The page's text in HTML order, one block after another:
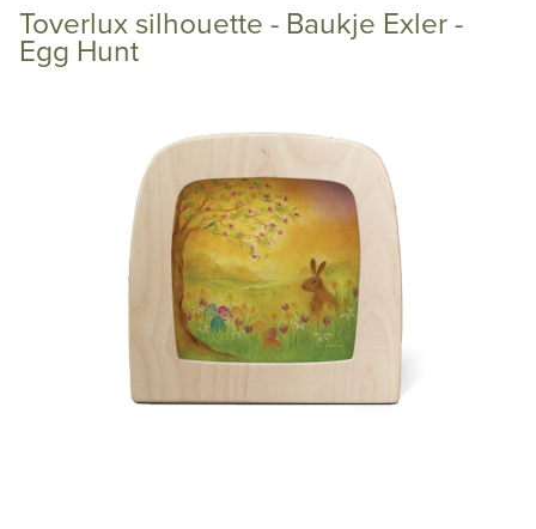
Continue Shopping
Toverlux silhouette - Baukje Exler -
Egg Hunt